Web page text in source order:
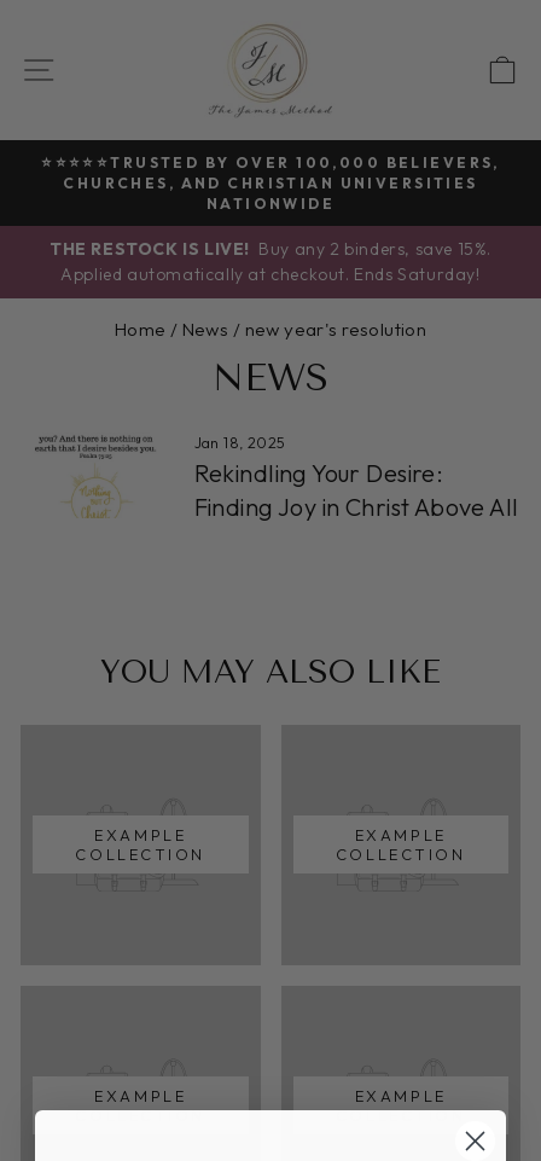
content SITE NAVIGATION
Pause
slideshow
⭐⭐⭐⭐⭐TRUSTED BY OVER 100,000 BELIEVERS,
CHURCHES, AND CHRISTIAN UNIVERSITIES
NATIONWIDE
THE RESTOCK IS LIVE! Buy any 2 binders, save 15%.
Applied automatically at checkout. Ends Saturday!
Home / News / new year's resolution
NEWS
Jan 18, 2025
Rekindling Your Desire:
Finding Joy in Christ Above All
YOU MAY ALSO LIKE
EXAMPLE
COLLECTION
EXAMPLE
COLLECTION
EXAMPLE
COLLECTION
EXAMPLE
COLLECTION